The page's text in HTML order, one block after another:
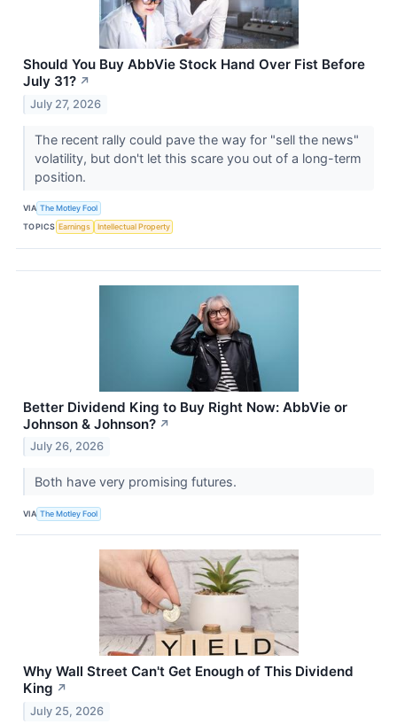
Should You Buy AbbVie Stock Hand Over Fist Before
July 31? ↗
July 27, 2026
The recent rally could pave the way for "sell the news"
volatility, but don't let this scare you out of a long-term
position.
VIA The Motley Fool
TOPICS Earnings Intellectual Property
Better Dividend King to Buy Right Now: AbbVie or
Johnson & Johnson? ↗
July 26, 2026
Both have very promising futures.
VIA The Motley Fool
Why Wall Street Can't Get Enough of This Dividend
King ↗
July 25, 2026